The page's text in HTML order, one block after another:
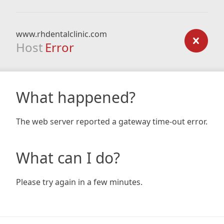
www.rhdentalclinic.com
Host Error
What happened?
The web server reported a gateway time-out error.
What can I do?
Please try again in a few minutes.